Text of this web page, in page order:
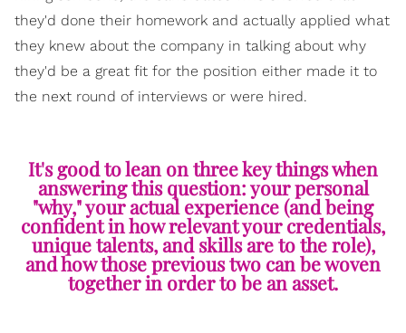
they'd done their homework and actually applied what
they knew about the company in talking about why
they'd be a great fit for the position either made it to
the next round of interviews or were hired.
It's good to lean on three key things when
answering this question: your personal
"why," your actual experience (and being
confident in how relevant your credentials,
unique talents, and skills are to the role),
and how those previous two can be woven
together in order to be an asset.